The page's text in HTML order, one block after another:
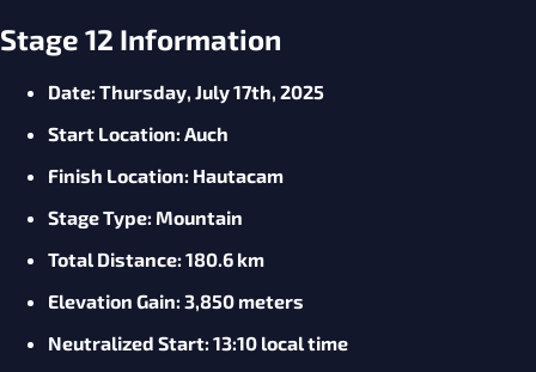
Stage 12 Information
Date: Thursday, July 17th, 2025
Start Location: Auch
Finish Location: Hautacam
StageType: Mountain
Total Distance: 180.6 km
Elevation Gain: 3,850 meters
Neutralized Start: 13:10 local time